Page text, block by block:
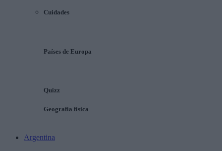
Cuidades
Países de Europa
Quizz
Geografía física
Argentina